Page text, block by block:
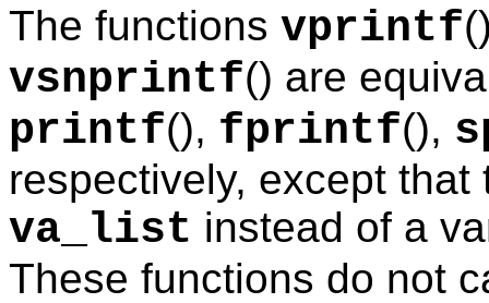
The functions vprintf
vsnprintf() are
printf(), fprintf(),
respectively, except
va_list instead of a
These functions do not